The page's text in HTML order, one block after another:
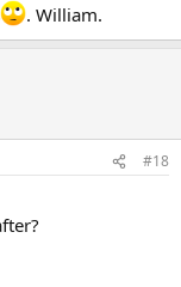
. William.
#18